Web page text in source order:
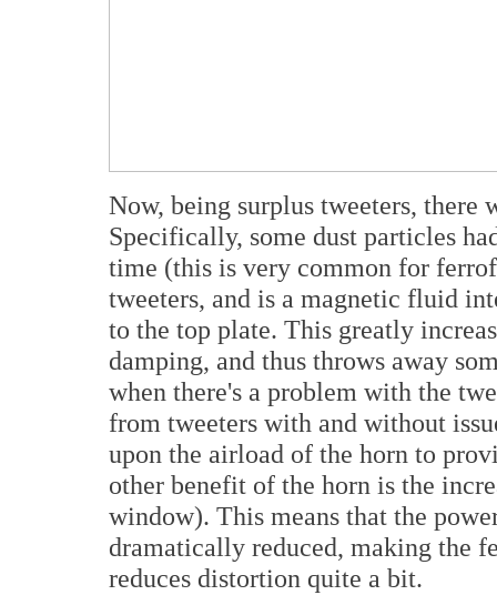
Now, being surplus tweeters, there
Specifically, some dust particles
time (this is very common for
tweeters, and is a magnetic fluid
to the top plate. This greatly
damping, and thus throws away
when there's a problem with the
from tweeters with and without
upon the airload of the horn to
other benefit of the horn is the
window). This means that the
dramatically reduced, making the
reduces distortion quite a bit.